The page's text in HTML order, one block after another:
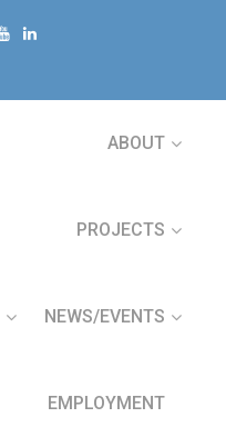
ABOUT
PROJECTS
NEWS/EVENTS
EMPLOYMENT